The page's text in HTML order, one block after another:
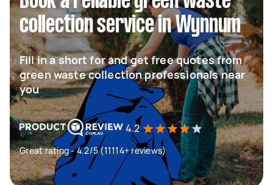
collection service in Wynnum
Fill in a short for and get free quotes from
green waste collection professionals near
you
4.2
Great rating - 4.2/5 (11114+ reviews)